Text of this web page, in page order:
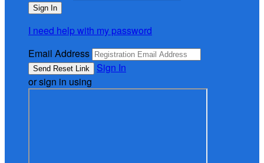
I need help with my password
Email Address
Sign In
or sign in using